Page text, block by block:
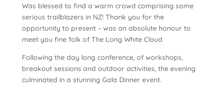
Was blessed to find a warm crowd comprising some
serious trailblazers in NZ! Thank you for the
opportunity to present – was an absolute honour to
meet you fine folk of The Long White Cloud
Following the day long conference, of workshops,
breakout sessions and outdoor activities, the evening
culminated in a stunning Gala Dinner event.